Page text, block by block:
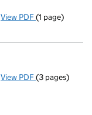
View PDF Current
(1 page)
View PDF Resolutions
(3 pages)